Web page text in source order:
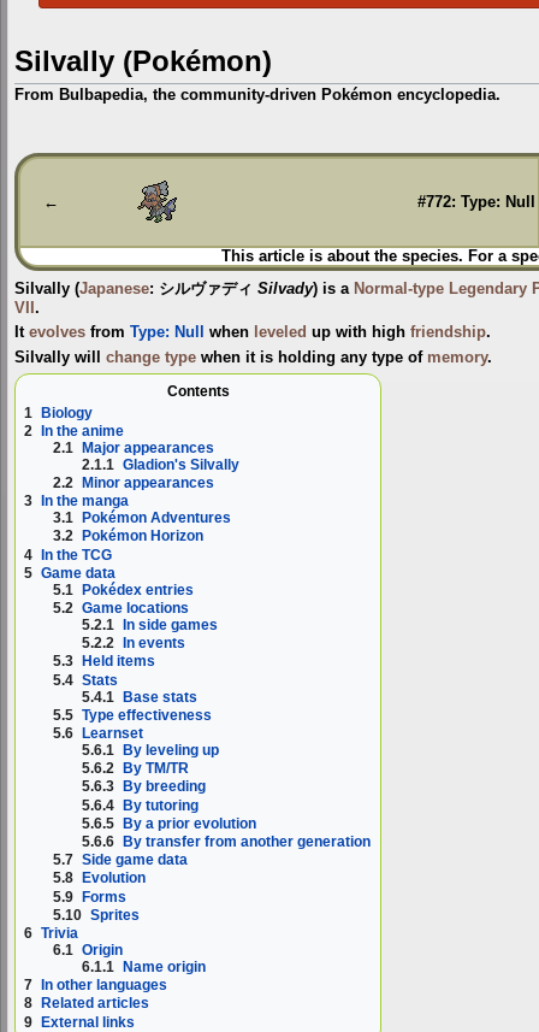
Silvally (Pokémon)
From Bulbapedia, the community-driven Pokémon encyclopedia.
Jump
to
Jump
to
← #772: Type: Null
This article is about the species. For a
Silvally (Japanese: シルヴァディ Silvady) is a Normal-type Legendary
VII .
It evolves from Type: Null when leveled up with high friendship.
Silvally will change type when it is holding any type of memory.
Contents
1 Biology
2 In the anime
2.1 Major appearances
2.1.1 Gladion's Silvally
2.2
Minor appearances
3
In the manga
3.1
Pokémon Adventures
3.2
Pokémon Horizon
4 In the TCG
5 Game data
5.1 Pokédex entries
5.2 Game locations
5.2.1
In side games
5.2.2
In events
5.3
Held items
5.4 Stats
5.4.1 Base stats
5.5 Type effectiveness
5.6
Learnset
5.6.1
By leveling up
5.6.2
By TM/TR
5.6.3
By breeding
5.6.4 By tutoring
5.6.5 By a prior evolution
5.6.6
By transfer from another generation
5.7 Side game data
5.8
Evolution
5.9 Forms
5.10 Sprites
6 Trivia
6.1 Origin
6.1.1
Name origin
7
In other languages
8
Related articles
9 External links